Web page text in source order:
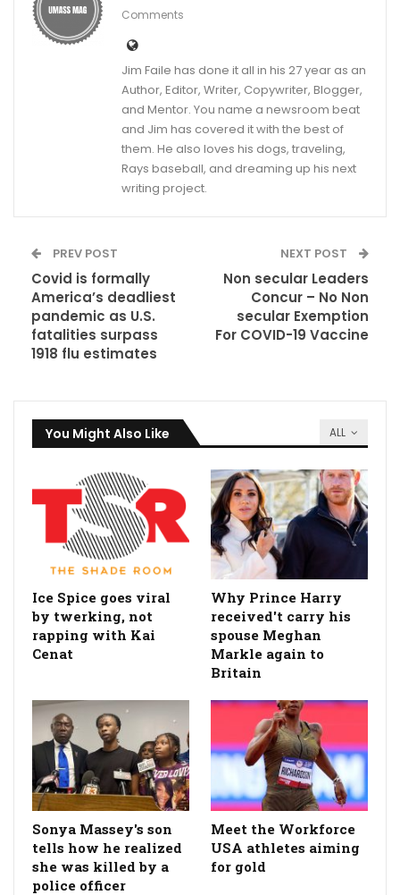
Comments
Jim Faile has done it all in his 27 year as an
Author, Editor, Writer, Copywriter, Blogger,
and Mentor. You name a newsroom beat
and Jim has covered it with the best of
them. He also loves his dogs, traveling,
Rays baseball, and dreaming up his next
writing project.
PREV POST
Covid is formally
America’s deadliest
pandemic as U.S.
fatalities surpass
1918 flu estimates
NEXT POST
Non secular Leaders
Concur – No Non
secular Exemption
For COVID-19 Vaccine
ALL
You Might Also Like
Ice Spice goes viral
by twerking, not
rapping with Kai
Cenat
Why Prince Harry
received't carry his
spouse Meghan
Markle again to
Britain
Sonya Massey's son
tells how he realized
she was killed by a
police officer
Meet the Workforce
USA athletes aiming
for gold